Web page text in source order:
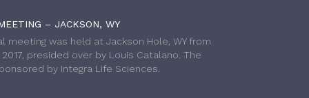
– JACKSON, WY
meeting was held at Jackson Hole, WY from
presided over by Louis Catalano. The
by Integra Life Sciences.